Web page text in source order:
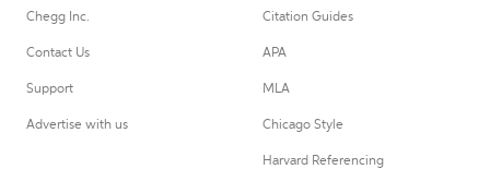
Chegg Inc.
Contact Us
Support
Advertise with us
Citation Guides
APA
MLA
Chicago Style
Harvard Referencing